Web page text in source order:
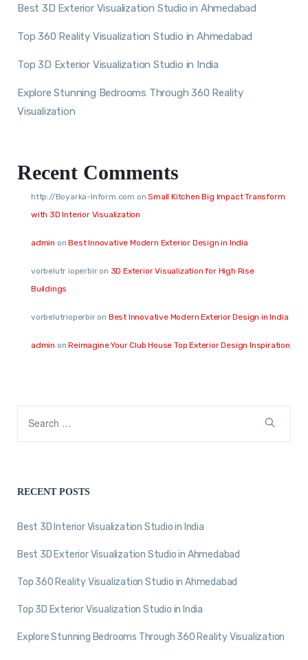
Best 3D Exterior Visualization Studio in Ahmedabad
Top 360 Reality Visualization Studio in Ahmedabad
Top 3D Exterior Visualization Studio in India
Explore Stunning Bedrooms Through 360 Reality
Visualization
Recent Comments
http://Boyarka-Inform.com onSmall Kitchen Big Impact Transform
with 3D Interior Visualization
admin onBest Innovative Modern Exterior Design in India
vorbelutr ioperbiron 3D Exterior Visualization for High Rise
Buildings
vorbelutrioperbiron Best Innovative Modern Exterior Design in India
admin onReimagine Your Club House Top Exterior Design Inspiration
RECENT POSTS
Best 3D Interior Visualization Studio in India
Best 3D Exterior Visualization Studio in Ahmedabad
Top 360 Reality Visualization Studio in Ahmedabad
Top 3D Exterior Visualization Studio in India
Explore Stunning Bedrooms Through 360 Reality Visualization